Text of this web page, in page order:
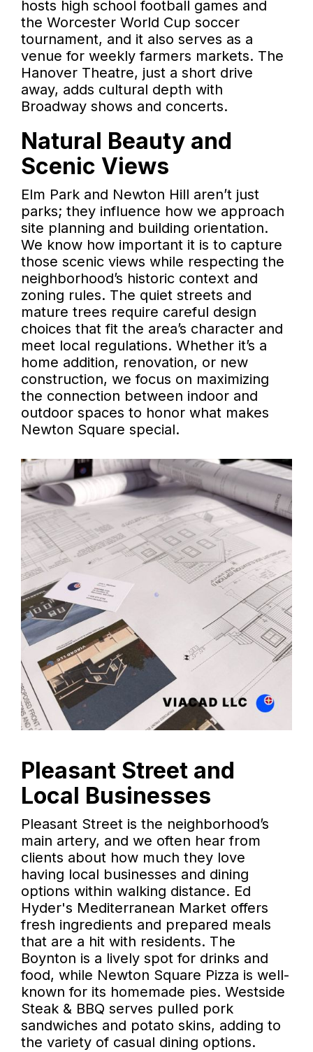
hosts high school football games and
the Worcester World Cup soccer
tournament, and it also serves as a
venue for weekly farmers markets. The
Hanover Theatre, just a short drive
away, adds cultural depth with
Broadway shows and concerts.
Natural Beauty and
Scenic Views
Elm Park and Newton Hill aren’t just
parks; they influence how we approach
site planning and building orientation.
We know how important it is to capture
those scenic views while respecting the
neighborhood’s historic context and
zoning rules. The quiet streets and
mature trees require careful design
choices that fit the area’s character and
meet local regulations. Whether it’s a
home addition, renovation, or new
construction, we focus on maximizing
the connection between indoor and
outdoor spaces to honor what makes
Newton Square special.
Pleasant Street and
Local Businesses
Pleasant Street is the neighborhood’s
main artery, and we often hear from
clients about how much they love
having local businesses and dining
options within walking distance. Ed
Hyder's Mediterranean Market offers
fresh ingredients and prepared meals
that are a hit with residents. The
Boynton is a lively spot for drinks and
food, while Newton Square Pizza is well-
known for its homemade pies. Westside
Steak & BBQ serves pulled pork
sandwiches and potato skins, adding to
the variety of casual dining options.